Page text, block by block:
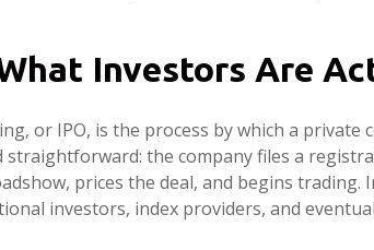
Investors Are
or IPO, is the process by which a
straightforward: the company files a
prices the deal, and begins
investors, index providers, and